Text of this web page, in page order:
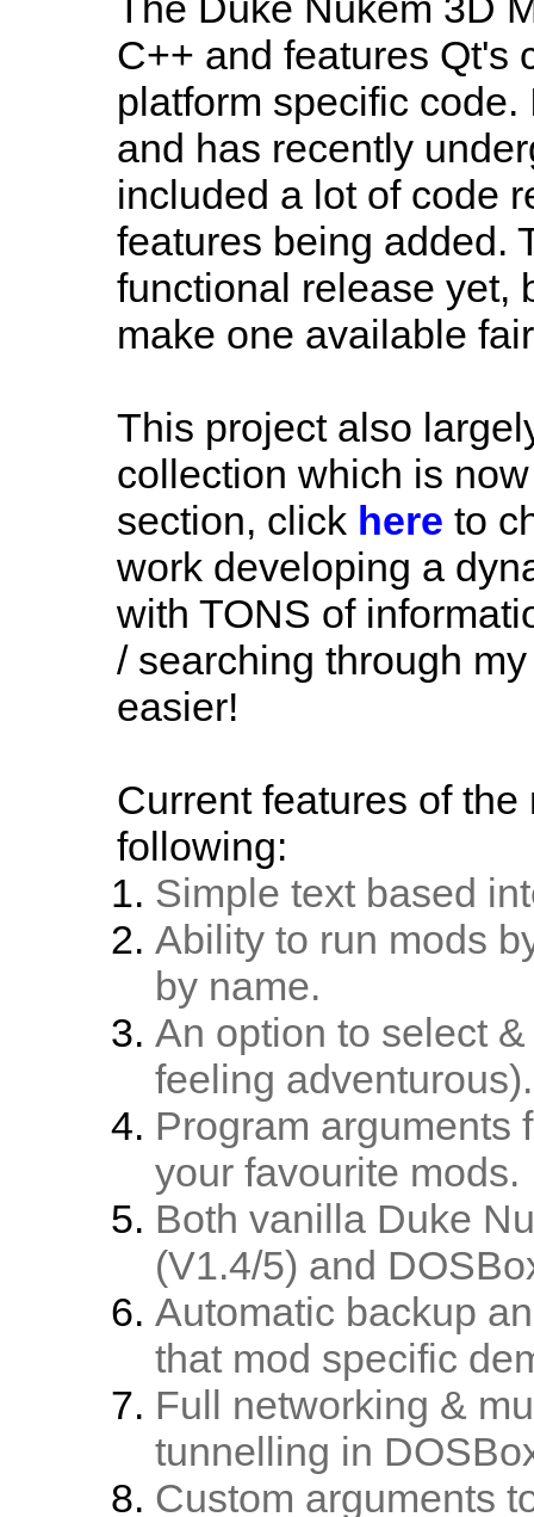
C++ and features Qt's
platform specific
and has recently
included a lot of code
features being added.
functional release yet,
make one available
This project also
collection which is
section, click here to
work developing a
with TONS of
/ searching through
easier!
Current features of
following:
Simple text based
Ability to run mods
by name.
An option to select
feeling adventurous).
Program arguments
your favourite mods.
Both vanilla Duke
(V1.4/5) and
Automatic backup
that mod specific
Full networking &
tunnelling in
Custom arguments